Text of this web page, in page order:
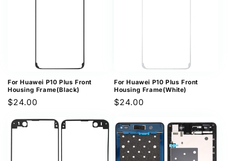
For Huawei P10 Plus Front
Housing Frame(Black)
Regular
$24.00
For Huawei P10 Plus Front
Housing Frame(White)
Regular
$24.00